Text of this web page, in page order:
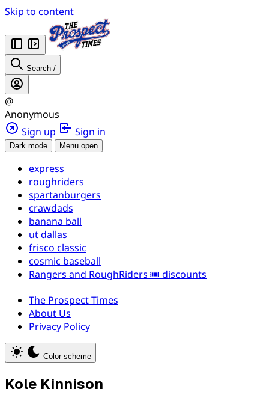
Skip to content
Search /
@
Anonymous
Sign up
Sign in
Dark mode Menu open
express
roughriders
spartanburgers
crawdads
banana ball
ut dallas
frisco classic
cosmic baseball
Rangers and RoughRiders 🎟️ discounts
The Prospect Times
About Us
Privacy Policy
Color scheme
Kole Kinnison